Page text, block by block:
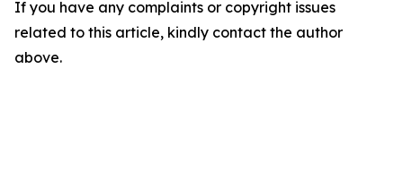
If you have any complaints or copyright issues
related to this article, kindly contact the author
above.